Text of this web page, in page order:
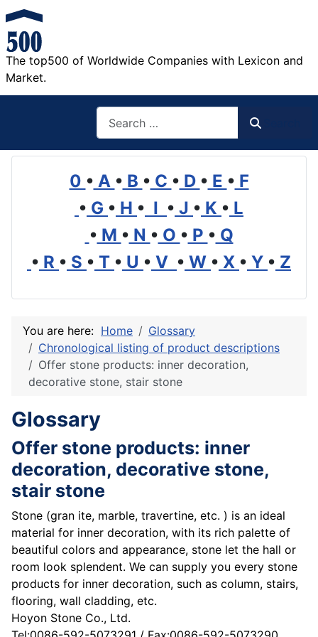
The top500 of Worldwide Companies with Lexicon and
Market.
0 • A • B • C • D • E • F
• G • H • I • J • K • L
• M • N • O • P • Q
• R • S • T • U • V • W • X • Y • Z
You are here: Home
Glossary
Chronological listing of product descriptions
Offer stone products: inner decoration,
decorative stone, stair stone
Glossary
Offer stone products: inner
decoration, decorative stone,
stair stone
Stone (gran ite, marble, travertine, etc. ) is an ideal
material for inner decoration, with its rich palette of
beautiful colors and appearance, stone let the hall or
room look splendent. We can supply you every stone
products for inner decoration, such as column, stairs,
flooring, wall cladding, etc.
Hoyon Stone Co., Ltd.